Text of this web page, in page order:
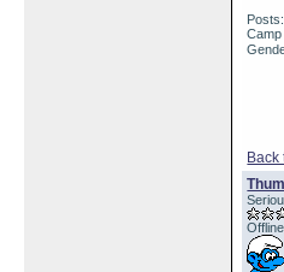
Back
Offline